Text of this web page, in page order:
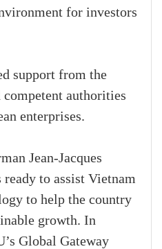
for investors
support from the
authorities
enterprises.
Jean-Jacques
to assist Vietnam
to help the country
growth. In
Global Gateway